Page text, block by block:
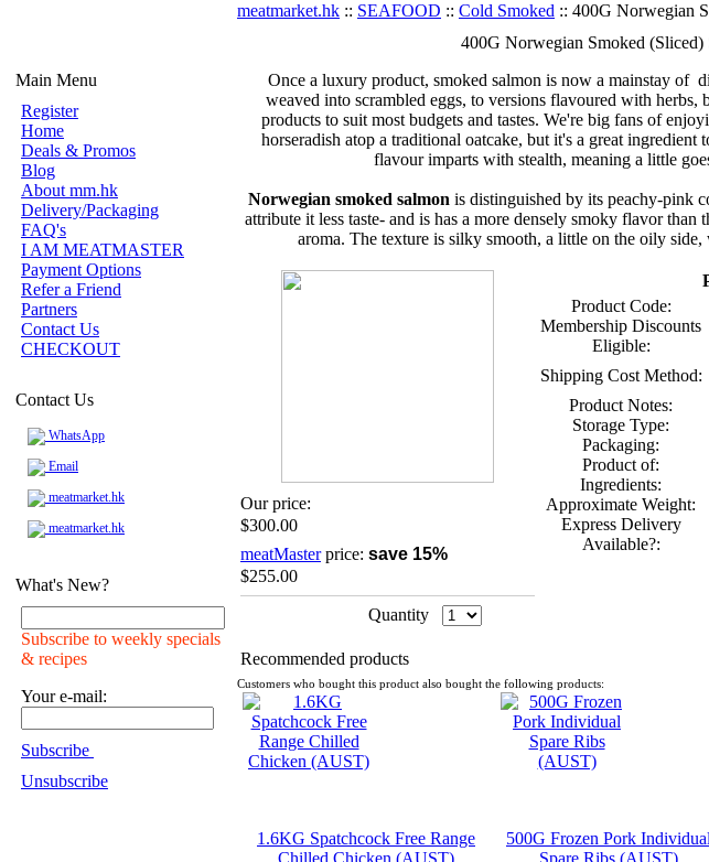
Main Menu
Register
Home
Deals & Promos
Blog
About mm.hk
Delivery/Packaging
FAQ's
I AM MEATMASTER
Payment Options
Refer a Friend
Partners
Contact Us
CHECKOUT
Contact Us
WhatsApp
Email
meatmarket.hk
meatmarket.hk
What's New?
Subscribe to weekly specials
& recipes
Your e-mail:
Subscribe
Unsubscribe
meatmarket.hk :: SEAFOOD :: Cold Smoked :: 400G Norwegian
400G Norwegian Smoked (Sliced)
Once a luxury product, smoked salmon is now a mainstay of
weaved into scrambled eggs, to versions flavoured with herbs,
products to suit most budgets and tastes. We're big fans of
horseradish atop a traditional oatcake, but it's a great
flavour imparts with stealth, meaning a little
Norwegian smoked salmon is distinguished by its peachy-pink
attribute it less taste- and is has a more densely smoky flavor than
aroma. The texture is silky smooth, a little on the oily
Our price:
$300.00
meatMasterprice: save 15%
$255.00
Quantity
Product Code:
Membership Discounts
Eligible:
Shipping Cost Method:
Product Notes:
Storage Type:
Packaging:
Product of:
Ingredients:
Approximate Weight:
Express Delivery
Available?:
Recommended products
Customers who bought this product also bought the following products:
1.6KG Spatchcock Free Range
Chilled Chicken (AUST)
500G Frozen Pork Individual
Spare Ribs (AUST)